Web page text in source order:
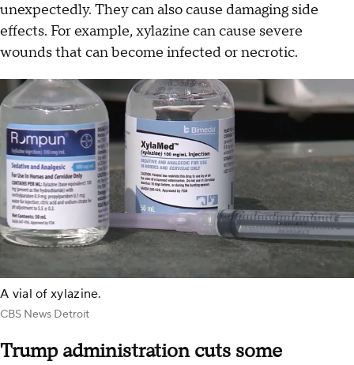
unexpectedly. They can also cause damaging side
effects. For example, xylazine can cause severe
wounds that can become infected or necrotic.
A vial of xylazine.
CBS News Detroit
Trump administration cuts some